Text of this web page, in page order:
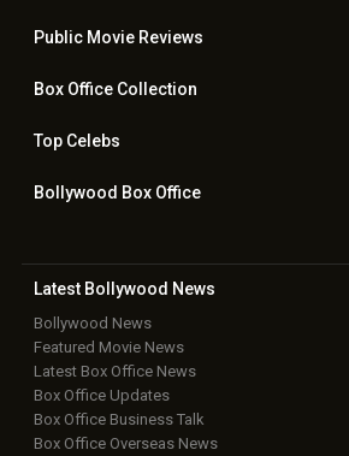
Public Movie Reviews
Box OfficeCollection
TopCelebs
Bollywood Box Office
Latest Bollywood News
Bollywood News
Featured Movie News
Latest Box Office News
Box Office Updates
Box Office Business Talk
Box Office Overseas News